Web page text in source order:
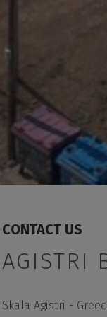
CONTACT US
AGISTRI
Skala Agistri -